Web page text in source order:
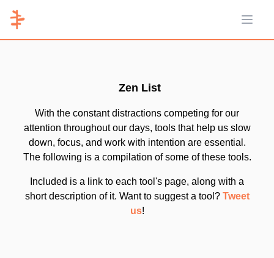
Open
Zen List
With the constant distractions competing for our
attention throughout our days, tools that help us slow
down, focus, and work with intention are essential.
The following is a compilation of some of these tools.
Included is a link to each tool's page, along with a
short description of it. Want to suggest a tool? Tweet
us!